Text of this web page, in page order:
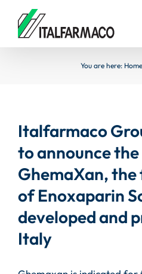
content
You are here: Home
Italfarmaco
to announce
GhemaXan,
of Enoxaparin
developed and
Italy